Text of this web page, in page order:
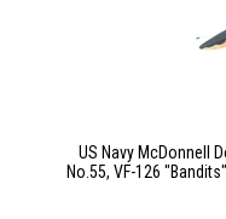
US Navy McDonnell
No.55, VF-126